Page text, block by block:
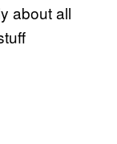
about all